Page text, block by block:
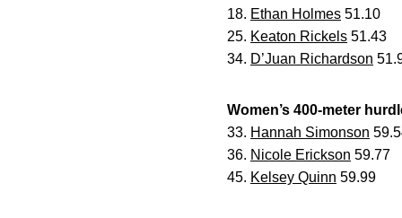
18. Ethan Holmes 51.10
25. Keaton Rickels 51.43
34. D’Juan Richardson
Women’s 400-meter
33. Hannah Simonson
36. Nicole Erickson 59.77
45. Kelsey Quinn 59.99